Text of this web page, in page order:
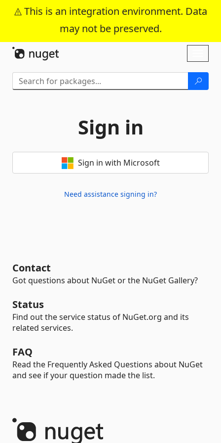
This is an integration environment. Data
may not be preserved.
Skip To Content
Sign in
Sign in with Microsoft
Need assistance signing in?
Contact
Got questions about NuGet or the NuGet Gallery?
Status
Find out the service status of NuGet.org and its
related services.
FAQ
Read the Frequently Asked Questions about NuGet
and see if your question made the list.